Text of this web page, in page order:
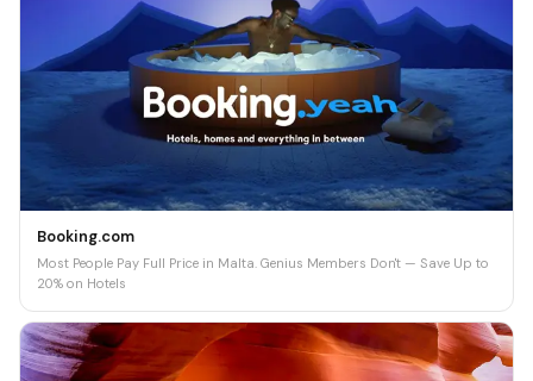
Booking.com
Most People Pay Full Price in Malta. Genius Members Don't — Save Up to
20% on Hotels